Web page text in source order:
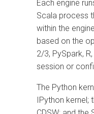
Each engine
Scala process
within the
based on the
2/3, PySpark,
session or
The Python
IPython kernel;